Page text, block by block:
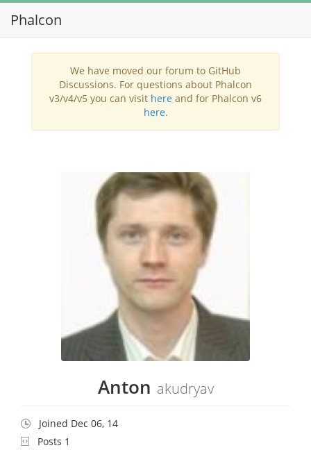
Phalcon
We have moved our forum to GitHub
Discussions. For questions about Phalcon
v3/v4/v5 you can visit here and for Phalcon v6
here.
Anton akudryav
Joined Dec 06, 14
Posts 1